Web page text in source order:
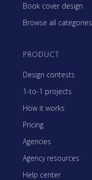
Book cover design
Browse all categories
PRODUCT
Design contests
1-to-1 projects
How it works
Pricing
Agencies
Agency resources
Help center